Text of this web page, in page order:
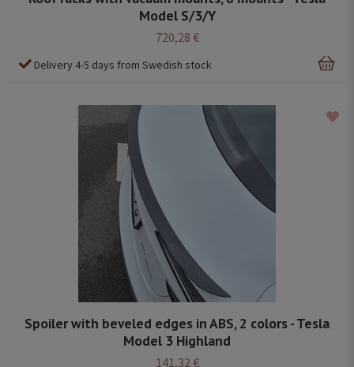
Model S/3/Y
720,28 €
Delivery 4-5 days from Swedish stock
Spoiler with beveled edges in ABS, 2 colors - Tesla
Model 3 Highland
141,32 €